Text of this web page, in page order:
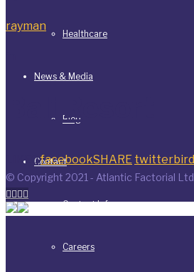
Healthcare
News & Media
Blog
Contact
Contact Info
Careers
rayman
Bali Resort
LIKE 0facebookSHARE twitterbird
© Copyright 2021 - Atlantic Factorial Ltd
